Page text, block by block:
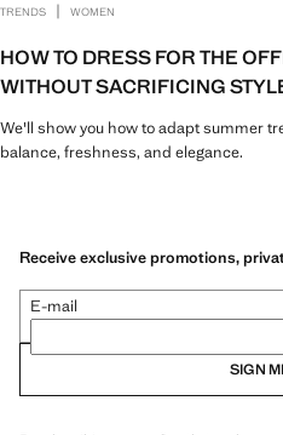
TRENDS | WOMEN
HOW TO DRESS FOR THE
WITHOUT SACRIFICING
We'll show you how to adapt summer
balance, freshness, and elegance.
Receive exclusive promotions,
E-mail
SIGN